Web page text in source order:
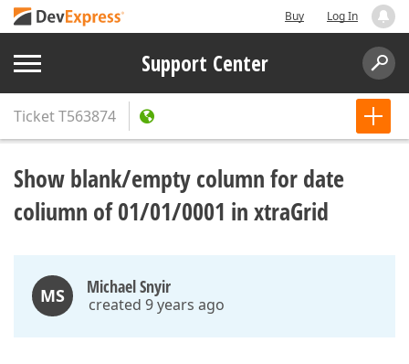
Buy Log In
Support Center
TicketT563874
Show blank/empty column for date
coliumn of 01/01/0001 in xtraGrid
MS Michael Snyir
created 9 years ago